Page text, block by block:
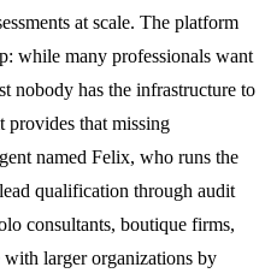
at scale. The platform
while many professionals want
nobody has the infrastructure to
that missing
named Felix, who runs the
qualification through audit
consultants, boutique firms,
with larger organizations by